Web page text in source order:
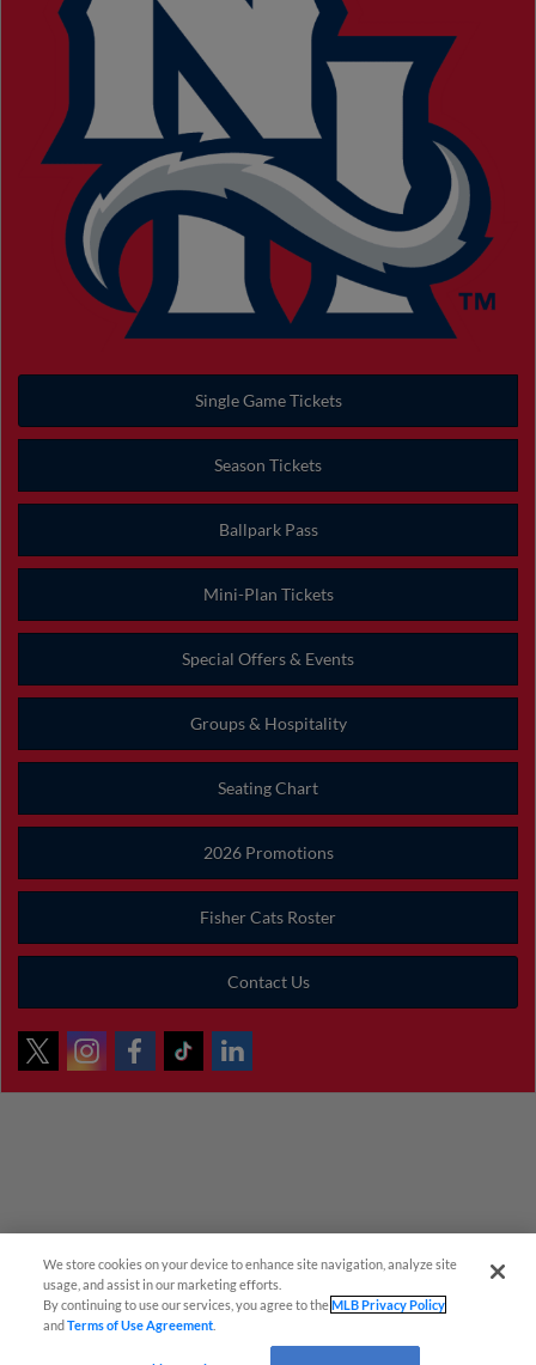
Single Game Tickets
Season Tickets
Ballpark Pass
Mini-Plan Tickets
Special Offers & Events
Groups & Hospitality
Seating Chart
2026 Promotions
Fisher Cats Roster
Contact Us
We store cookies on your device to enhance site navigation, analyze site
usage, and assist in our marketing efforts.
By continuing to use our services, you agree to theMLB Privacy Policy
andTerms of Use Agreement
¡También disponible en Español!